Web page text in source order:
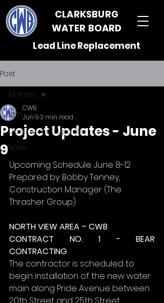
CLARKSBURG
WATER BOARD
Lead Line Replacement
Post
All Posts
Construction Update
News
All Posts
Project Updates - June
9
CWB
Jun 93 min read
Upcoming Schedule: June 8-12
Prepared by: Bobby Tenney,
Construction Manager (The
Thrasher Group)
NORTH VIEW AREA – CWB
CONTRACT NO. 1 - BEAR
CONTRACTING
The contractor is scheduled to
begin installation of the new water
main along Pride Avenue between